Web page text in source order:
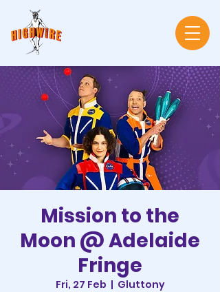
Mission to the
Moon @ Adelaide
Fringe
Fri, 27 Feb
  |
Gluttony